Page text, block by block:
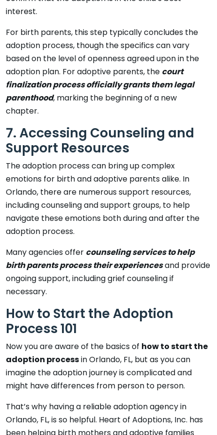
interest.
For birth parents, this step typically concludes the
adoption process, though the specifics can vary
based on the level of openness agreed upon in the
adoption plan. For adoptive parents, the court
finalization process officially grants them legal
parenthood, marking the beginning of a new
chapter.
7. Accessing Counseling and
Support Resources
The adoption process can bring up complex
emotions for birth and adoptive parents alike. In
Orlando, there are numerous support resources,
including counseling and support groups, to help
navigate these emotions both during and after the
adoption process.
Many agencies offer counseling services to help
birth parents process their experiencesand provide
ongoing support, including grief counseling if
necessary.
How to Start the Adoption
Process 101
Now you are aware of the basics of how to start the
adoption processin Orlando, FL, but as you can
imagine the adoption journey is complicated and
might have differences from person to person.
That’s why having a reliable adoption agency in
Orlando, FL, is so helpful. Heart of Adoptions, Inc. has
been helping birth mothers and adoptive families